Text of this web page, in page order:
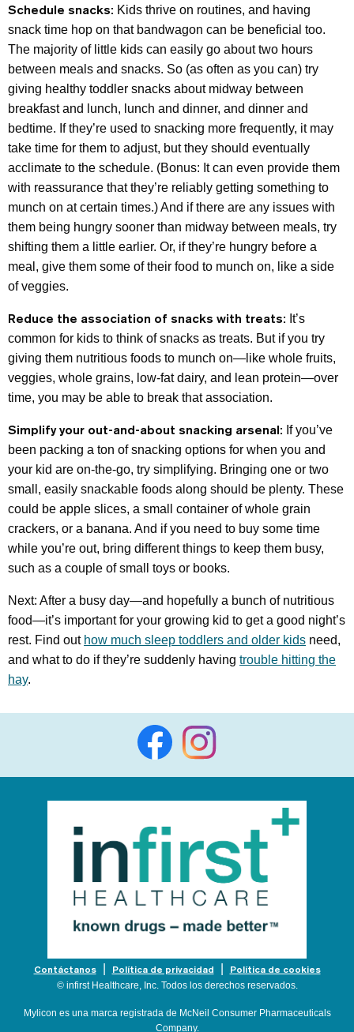
Schedule snacks: Kids thrive on routines, and having
snack time hop on that bandwagon can be beneficial too.
The majority of little kids can easily go about two hours
between meals and snacks. So (as often as you can) try
giving healthy toddler snacks about midway between
breakfast and lunch, lunch and dinner, and dinner and
bedtime. If they’re used to snacking more frequently, it may
take time for them to adjust, but they should eventually
acclimate to the schedule. (Bonus: It can even provide them
with reassurance that they’re reliably getting something to
munch on at certain times.) And if there are any issues with
them being hungry sooner than midway between meals, try
shifting them a little earlier. Or, if they’re hungry before a
meal, give them some of their food to munch on, like a side
of veggies.
Reduce the association of snacks with treats: It’s
common for kids to think of snacks as treats. But if you try
giving them nutritious foods to munch on—like whole fruits,
veggies, whole grains, low-fat dairy, and lean protein—over
time, you may be able to break that association.
Simplify your out-and-about snacking arsenal: If you’ve
been packing a ton of snacking options for when you and
your kid are on-the-go, try simplifying. Bringing one or two
small, easily snackable foods along should be plenty. These
could be apple slices, a small container of whole grain
crackers, or a banana. And if you need to buy some time
while you’re out, bring different things to keep them busy,
such as a couple of small toys or books.
Next: After a busy day—and hopefully a bunch of nutritious
food—it’s important for your growing kid to get a good night’s
rest. Find out how much sleep toddlers and older kids need,
and what to do if they’re suddenly having trouble hitting the
hay.
Contáctanos Política de privacidad
Política de cookies
© infirst Healthcare, Inc. Todos los derechos reservados.
Mylicon es una marca registrada de McNeil Consumer Pharmaceuticals
Company.